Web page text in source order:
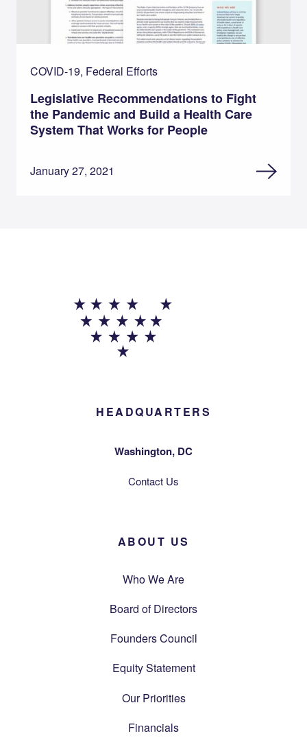
COVID-19, Federal Efforts
Legislative Recommendations to Fight
the Pandemic and Build a Health Care
System That Works for People
January 27, 2021
HEADQUARTERS
Washington, DC
Contact Us
ABOUT US
Who We Are
Board of Directors
Founders Council
Equity Statement
Our Priorities
Financials